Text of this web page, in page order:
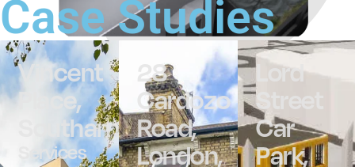
Case Studies
Vincent
Place,
Southampton
Services
28
Cardozo
Road,
London,
Lord
Street
Car
Park,